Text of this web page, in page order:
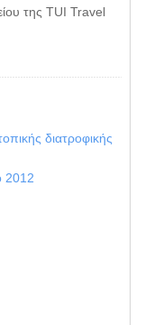
της TUI Travel
διατροφικής
2012